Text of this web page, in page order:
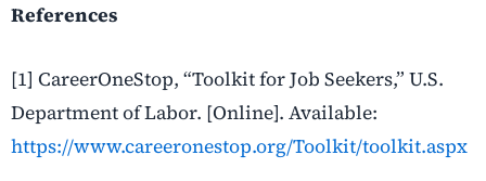
References
[1] CareerOneStop, “Toolkit for Job Seekers,” U.S.
Department of Labor. [Online]. Available:
https://www.careeronestop.org/Toolkit/toolkit.aspx